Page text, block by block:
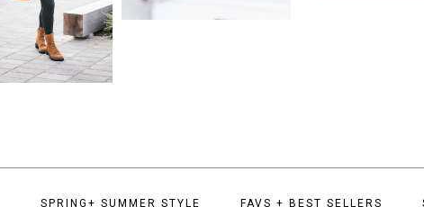
SPRING+ SUMMER STYLE FAVS + BEST SELLERS